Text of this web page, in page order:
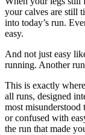
your calves are still
into today’s run.
easy.
And not just easy
running. Another
This is exactly
all runs, designed
most misunderstood
or confused with
the run that made